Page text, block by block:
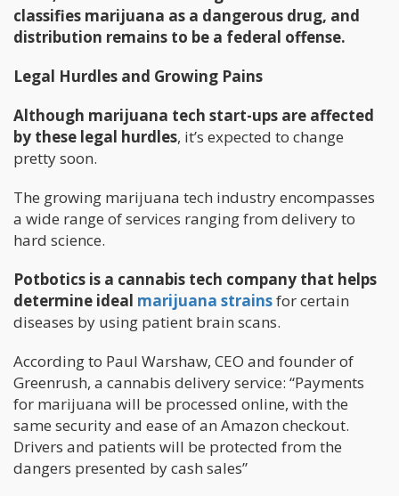
classifies marijuana as a dangerous drug, and
distribution remains to be a federal offense.
Legal Hurdles and Growing Pains
Although marijuana tech start-ups are affected
by these legal hurdles, it’s expected to change
pretty soon.
The growing marijuana tech industry encompasses
a wide range of services ranging from delivery to
hard science.
Potbotics is a cannabis tech company that helps
determine ideal marijuana strainsfor certain
diseases by using patient brain scans.
According to Paul Warshaw, CEO and founder of
Greenrush, a cannabis delivery service: “Payments
for marijuana will be processed online, with the
same security and ease of an Amazon checkout.
Drivers and patients will be protected from the
dangers presented by cash sales”